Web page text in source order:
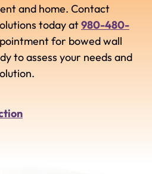
and home. Contact
today at980-480-
for bowed wall
to assess your needs and